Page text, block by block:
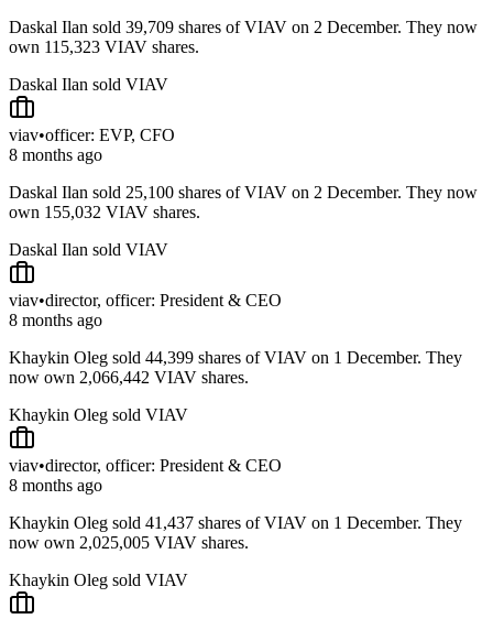
Daskal Ilan sold 39,709 shares of VIAV on 2 December. They now
own 115,323 VIAV shares.
Daskal Ilan sold VIAV
viav•officer: EVP, CFO
8 months ago
Daskal Ilan sold 25,100 shares of VIAV on 2 December. They now
own 155,032 VIAV shares.
Daskal Ilan sold VIAV
viav•director, officer: President & CEO
8 months ago
Khaykin Oleg sold 44,399 shares of VIAV on 1 December. They
now own 2,066,442 VIAV shares.
Khaykin Oleg sold VIAV
viav•director, officer: President & CEO
8 months ago
Khaykin Oleg sold 41,437 shares of VIAV on 1 December. They
now own 2,025,005 VIAV shares.
Khaykin Oleg sold VIAV